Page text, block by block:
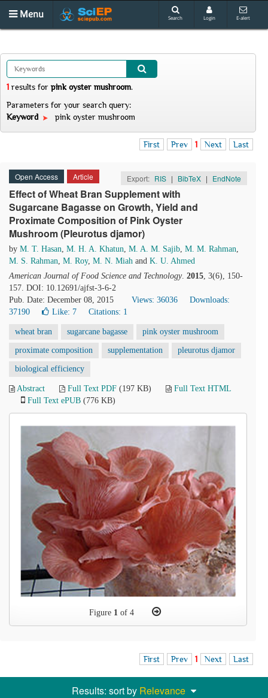
Menu Search Login E-alert
1 results for pink oyster mushroom.
Parameters for your search query:
Keyword
pink oyster mushroom
First Prev 1 Next Last
Open Access Article Export: RIS | BibTeX | EndNote
Effect of Wheat Bran Supplement with
Sugarcane Bagasse on Growth, Yield and
Proximate Composition of Pink Oyster
Mushroom (Pleurotus djamor)
by M. T. Hasan, M. H. A. Khatun, M. A. M. Sajib, M. M. Rahman,
M. S. Rahman, M. Roy, M. N. Miah and K. U. Ahmed
American Journal of Food Science and Technology. 2015, 3(6), 150-
157. DOI: 10.12691/ajfst-3-6-2
Pub. Date: December 08, 2015
Views: 36036
Downloads:
37190
Like: 7 Citations: 1
wheat bran sugarcane bagasse pink oyster mushroom
proximate composition supplementation pleurotus djamor
biological efficiency
Abstract Full Text PDF (197 KB)
Full Text HTML
Full Text ePUB (776 KB)
Figure 1 of 4
First Prev 1 Next Last
Results: sort by Relevance